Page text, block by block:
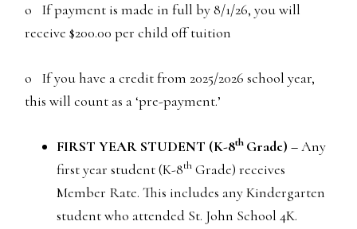
o If payment is made in full by 8/1/26, you will
receive $200.00 per child off tuition
o If you have a credit from 2025/2026 school year,
this will count as a ‘pre-payment.’
FIRST YEAR STUDENT (K-8th Grade) –Any
first year student (K-8th Grade) receives
Member Rate. This includes any Kindergarten
student who attended St. John School 4K.